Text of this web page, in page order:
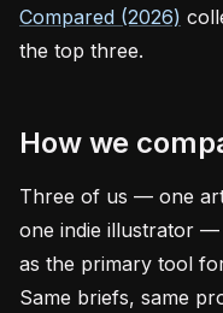
Compared (2026)
the top three.
How we
Three of us — one
one indie illustrator —
as the primary tool
Same briefs, same